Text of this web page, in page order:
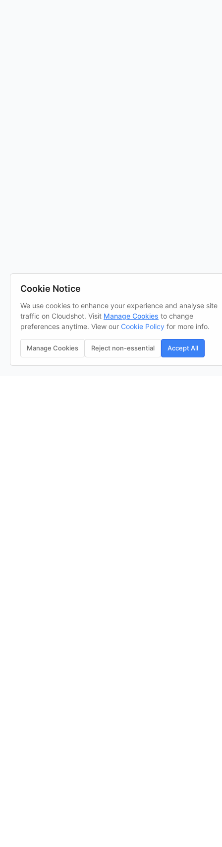
Cookie Notice
We use cookies to enhance your experience and analyse site
traffic on Cloudshot. Visit Manage Cookies to change
preferences anytime. View our Cookie Policy for more info.
Manage Cookies Reject non-essential Accept All